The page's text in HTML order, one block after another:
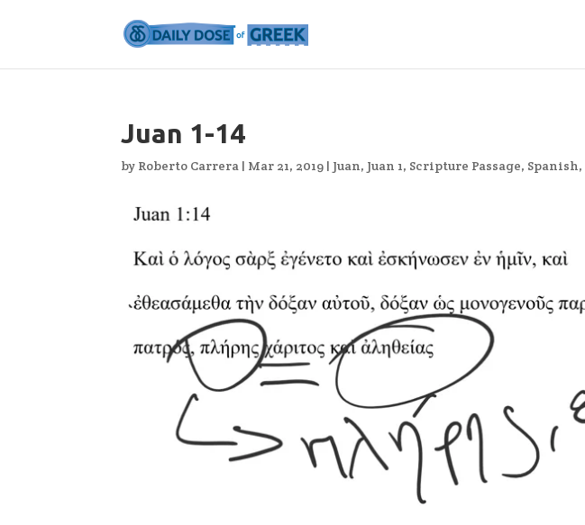
Juan 1-14
by Roberto Carrera | Mar 21, 2019 | Juan, Juan 1, Scripture Passage, Spanish,